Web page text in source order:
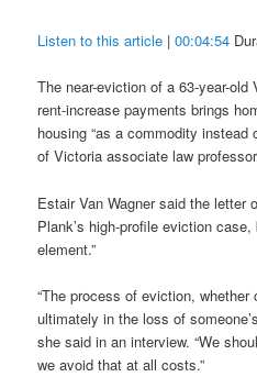
Listen to this article |00:04:54
The near-eviction of a 63-year-
rent-increase payments brings
housing “as a commodity instead
of Victoria associate law
Estair Van Wagner said the letter
Plank’s high-profile eviction
element.”
“The process of eviction,
ultimately in the loss of
she said in an interview. “We
we avoid that at all costs.”